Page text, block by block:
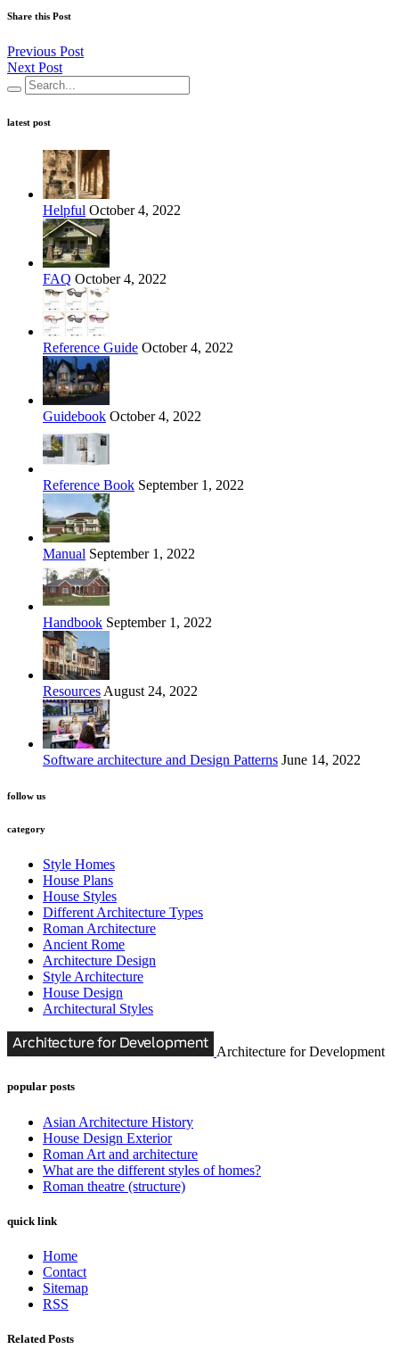
Share this Post
Previous Post
Next Post
latest post
Helpful October 4, 2022
FAQ October 4, 2022
Reference Guide October 4, 2022
Guidebook October 4, 2022
Reference Book September 1, 2022
Manual September 1, 2022
Handbook September 1, 2022
Resources August 24, 2022
Software architecture and Design Patterns June 14, 2022
follow us
category
Style Homes
House Plans
House Styles
Different Architecture Types
Roman Architecture
Ancient Rome
Architecture Design
Style Architecture
House Design
Architectural Styles
Architecture for Development
popular posts
Asian Architecture History
House Design Exterior
Roman Art and architecture
What are the different styles of homes?
Roman theatre (structure)
quick link
Home
Contact
Sitemap
RSS
Related Posts